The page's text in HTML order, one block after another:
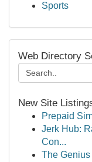
Sports
Web Directory
New Site
Prepaid
Jerk Hub:
Con...
The